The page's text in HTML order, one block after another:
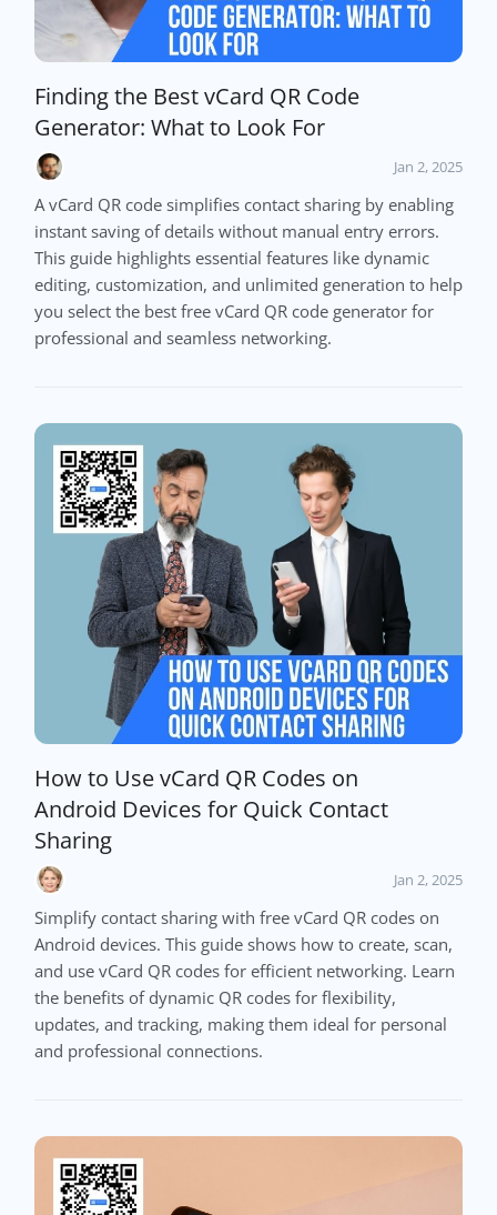
Finding the Best vCard QR Code
Generator: What to Look For
Jan 2, 2025
A vCard QR code simplifies contact sharing by enabling
instant saving of details without manual entry errors.
This guide highlights essential features like dynamic
editing, customization, and unlimited generation to help
you select the best free vCard QR code generator for
professional and seamless networking.
How to Use vCard QR Codes on
Android Devices for Quick Contact
Sharing
Jan 2, 2025
Simplify contact sharing with free vCard QR codes on
Android devices. This guide shows how to create, scan,
and use vCard QR codes for efficient networking. Learn
the benefits of dynamic QR codes for flexibility,
updates, and tracking, making them ideal for personal
and professional connections.